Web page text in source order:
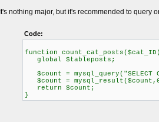
It's nothing major, but it's recommended to query
Code:
function
global $tableposts;
$count = mysql_query("SELECT
$count =
return $count;
}